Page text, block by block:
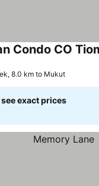
8.0 km to Mukut
exact prices